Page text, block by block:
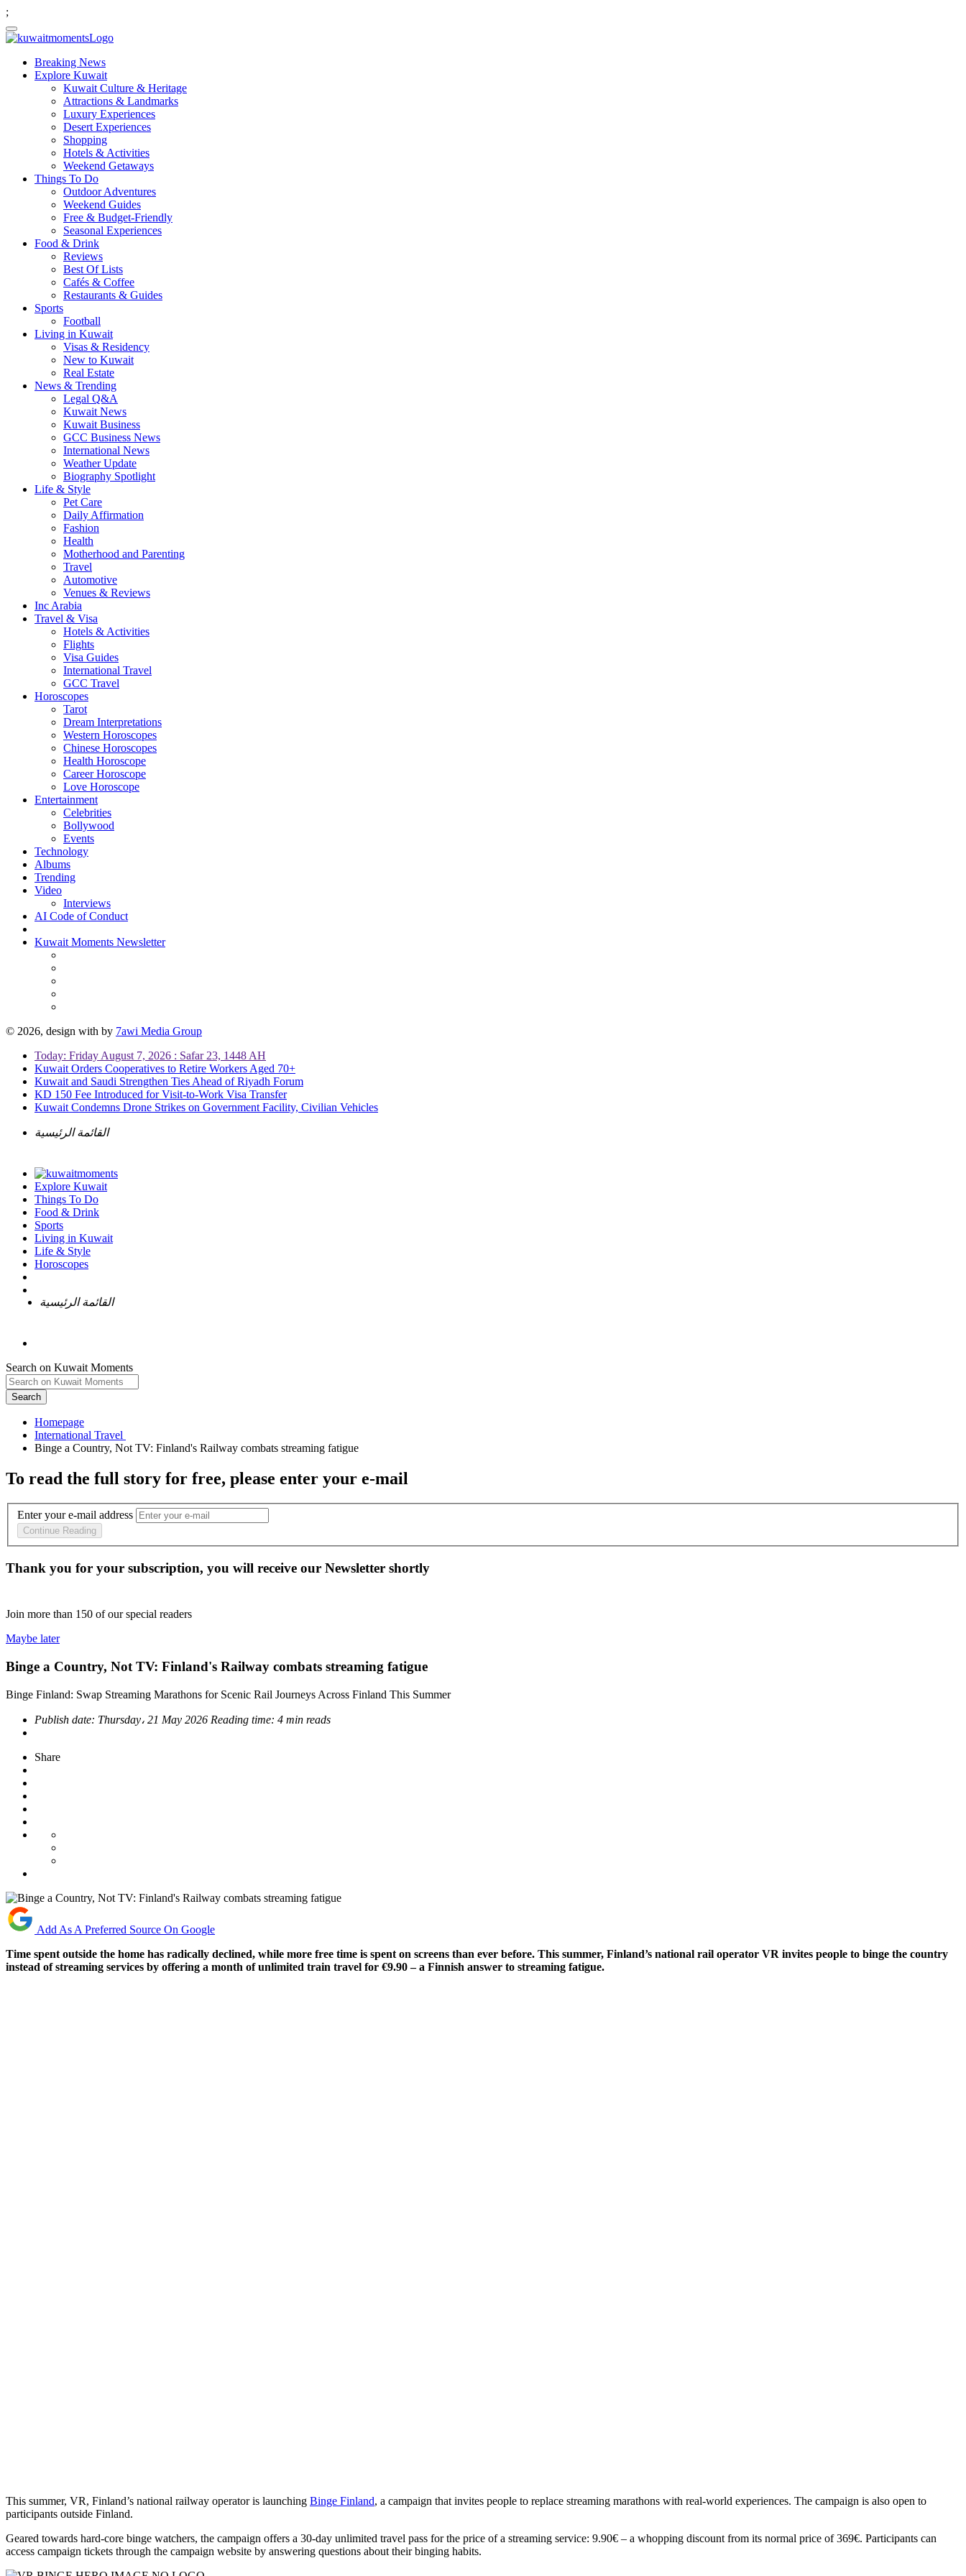
;
Breaking News
Explore Kuwait
Kuwait Culture & Heritage
Attractions & Landmarks
Luxury Experiences
Desert Experiences
Shopping
Hotels & Activities
Weekend Getaways
Things To Do
Outdoor Adventures
Weekend Guides
Free & Budget-Friendly
Seasonal Experiences
Food & Drink
Reviews
Best Of Lists
Cafés & Coffee
Restaurants & Guides
Sports
Football
Living in Kuwait
Visas & Residency
New to Kuwait
Real Estate
News & Trending
Legal Q&A
Kuwait News
Kuwait Business
GCC Business News
International News
Weather Update
Biography Spotlight
Life & Style
Pet Care
Daily Affirmation
Fashion
Health
Motherhood and Parenting
Travel
Automotive
Venues & Reviews
Inc Arabia
Travel & Visa
Hotels & Activities
Flights
Visa Guides
International Travel
GCC Travel
Horoscopes
Tarot
Dream Interpretations
Western Horoscopes
Chinese Horoscopes
Health Horoscope
Career Horoscope
Love Horoscope
Entertainment
Celebrities
Bollywood
Events
Technology
Albums
Trending
Video
Interviews
AI Code of Conduct
Kuwait Moments Newsletter
© 2026, design with by 7awi Media Group
Today: Friday August 7, 2026 : Safar 23, 1448 AH
Kuwait Orders Cooperatives to Retire Workers Aged 70+
Kuwait and Saudi Strengthen Ties Ahead of Riyadh Forum
KD 150 Fee Introduced for Visit-to-Work Visa Transfer
Kuwait Condemns Drone Strikes on Government Facility, Civilian Vehicles
القائمة الرئيسية
Explore Kuwait
Things To Do
Food & Drink
Sports
Living in Kuwait
Life & Style
Horoscopes
القائمة الرئيسية
Search on Kuwait Moments
Search
Homepage
To read the full story for free, please enter your e-mail
Enter your e-mail address
Continue Reading
Thank you for your subscription, you will receive our Newsletter shortly
Join more than 150 of our special readers
Maybe later
Binge a Country, Not TV: Finland's Railway combats streaming fatigue
Binge Finland: Swap Streaming Marathons for Scenic Rail Journeys Across Finland This Summer
Publish date: Thursday، 21 May 2026 Reading time: 4 min reads
Share
Add As A Preferred Source On Google
Time spent outside the home has radically declined, while more free time is spent on screens than ever before. This summer, Finland’s national rail operator VR invites people to binge the country
instead of streaming services by offering a month of unlimited train travel for €9.90 – a Finnish answer to streaming fatigue.
This summer, VR, Finland’s national railway operator is launching Binge Finland, a campaign that invites people to replace streaming marathons with real-world experiences. The campaign is also open to
participants outside Finland.
Geared towards hard-core binge watchers, the campaign offers a 30-day unlimited travel pass for the price of a streaming service: 9.90€ – a whopping discount from its normal price of 369€. Participants can
access campaign tickets through the campaign website by answering questions about their binging habits.